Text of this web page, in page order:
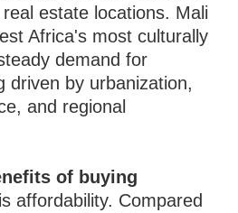
estate locations. Mali
Africa's most culturally
demand for
driven by urbanization,
and regional
of buying
is affordability. Compared